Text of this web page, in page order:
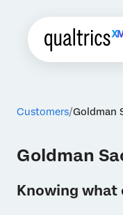
Customers Goldman
Goldman
Knowing what